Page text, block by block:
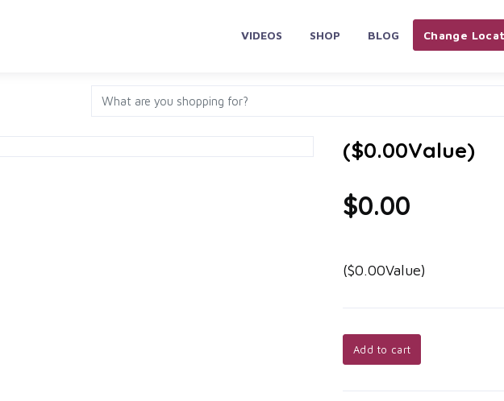
VIDEOS SHOP BLOG Change
($0.00Value)
$0.00
($0.00Value)
Add to cart